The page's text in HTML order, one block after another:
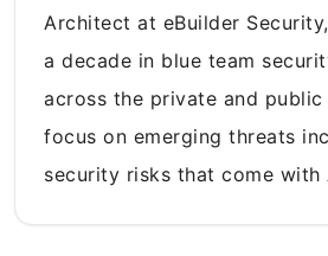
Architect at eBuilder
a decade in blue team
across the private and public
focus on emerging threats
security risks that come with